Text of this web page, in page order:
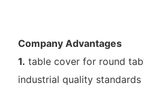
Company Advantages
1. table cover for round
industrial quality standards